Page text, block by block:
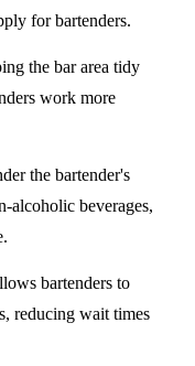
for bartenders.
the bar area tidy
work more
the bartender's
alcoholic beverages,
bartenders to
reducing wait times